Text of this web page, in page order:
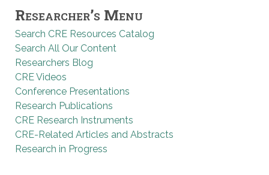
Researcher’s Menu
Search CRE Resources Catalog
Search All Our Content
Researchers Blog
CRE Videos
Conference Presentations
Research Publications
CRE Research Instruments
CRE-Related Articles and Abstracts
Research in Progress